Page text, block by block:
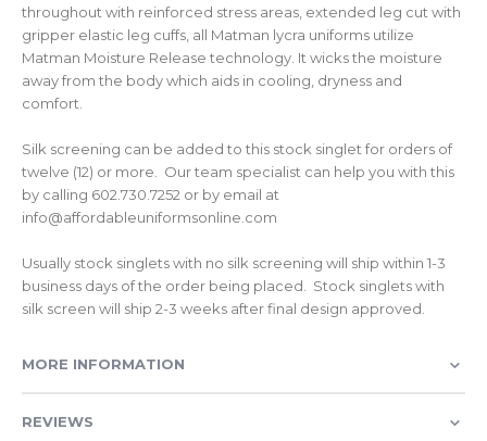
throughout with reinforced stress areas, extended leg cut with
gripper elastic leg cuffs, all Matman lycra uniforms utilize
Matman Moisture Release technology. It wicks the moisture
away from the body which aids in cooling, dryness and
comfort.
Silk screening can be added to this stock singlet for orders of
twelve (12) or more. Our team specialist can help you with this
by calling 602.730.7252 or by email at
info@affordableuniformsonline.com
Usually stock singlets with no silk screening will ship within 1-3
business days of the order being placed. Stock singlets with
silk screen will ship 2-3 weeks after final design approved.
MORE INFORMATION
REVIEWS